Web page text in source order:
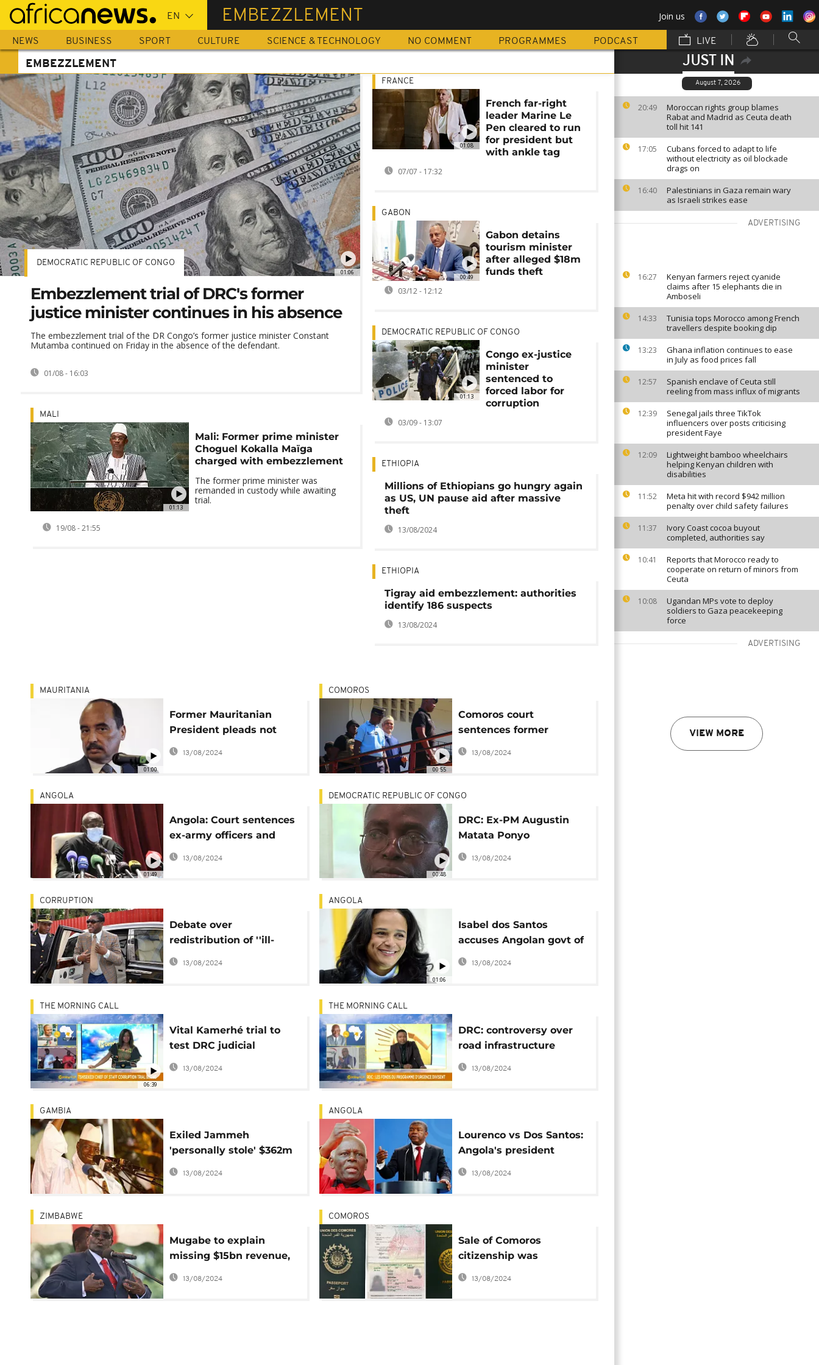
Skip
main
content
EMBEZZLEMENT Join us
NEWS BUSINESS SPORT CULTURE SCIENCE & TECHNOLOGY NO COMMENT PROGRAMMES PODCAST LIVE
JUST IN
August 7, 2026
20:49
Moroccan rights group blames
Rabat and Madrid as Ceuta death
toll hit 141
17:05
Cubans forced to adapt to life
without electricity as oil blockade
drags on
16:40
Palestinians in Gaza remain wary
as Israeli strikes ease
ADVERTISING
16:27
Kenyan farmers reject cyanide
claims after 15 elephants die in
Amboseli
14:33
Tunisia tops Morocco among French
travellers despite booking dip
13:23
Ghana inflation continues to ease
in July as food prices fall
12:57
Spanish enclave of Ceuta still
reeling from mass influx of migrants
12:39
Senegal jails three TikTok
influencers over posts criticising
president Faye
12:09
Lightweight bamboo wheelchairs
helping Kenyan children with
disabilities
11:52
Meta hit with record $942 million
penalty over child safety failures
11:37
Ivory Coast cocoa buyout
completed, authorities say
10:41
Reports that Morocco ready to
cooperate on return of minors from
Ceuta
10:08
Ugandan MPs vote to deploy
soldiers to Gaza peacekeeping
force
ADVERTISING
VIEW MORE
EMBEZZLEMENT
01:06
DEMOCRATIC REPUBLIC OF CONGO
Embezzlement trial of DRC's former
justice minister continues in his absence
The embezzlement trial of the DR Congo’s former justice minister Constant
Mutamba continued on Friday in the absence of the defendant.
01/08 - 16:03
01:13
MALI
Mali: Former prime minister
Choguel Kokalla Maïga
charged with embezzlement
The former prime minister was
remanded in custody while awaiting
trial.
19/08 - 21:55
01:08
FRANCE
French far-right
leader Marine Le
Pen cleared to run
for president but
with ankle tag
07/07 - 17:32
00:49
GABON
Gabon detains
tourism minister
after alleged $18m
funds theft
03/12 - 12:12
01:13
DEMOCRATIC REPUBLIC OF CONGO
Congo ex-justice
minister
sentenced to
forced labor for
corruption
03/09 - 13:07
ETHIOPIA
Millions of Ethiopians go hungry again
as US, UN pause aid after massive
theft
13/08/2024
ETHIOPIA
Tigray aid embezzlement: authorities
identify 186 suspects
13/08/2024
01:00
MAURITANIA
Former Mauritanian
President pleads not
guilty on illicit
enrichment charges
13/08/2024
00:55
COMOROS
Comoros court
sentences former
president Sambi to life
in prison
13/08/2024
01:49
ANGOLA
Angola: Court sentences
ex-army officers and
bankers for fraud
13/08/2024
00:48
DEMOCRATIC REPUBLIC OF CONGO
DRC: Ex-PM Augustin
Matata Ponyo
announces candidacy
for next presidential
13/08/2024
CORRUPTION
Debate over
redistribution of ''ill-
gotten'' gains seized by
French judiciary
13/08/2024
01:06
ANGOLA
Isabel dos Santos
accuses Angolan govt of
'conspiracy to seize her
assets'
13/08/2024
06:39
THE MORNING CALL
Vital Kamerhé trial to
test DRC judicial
system [Morning Call]
13/08/2024
THE MORNING CALL
DRC: controversy over
road infrastructure
project [Morning Call]
13/08/2024
GAMBIA
Exiled Jammeh
'personally stole' $362m
- Gambian govt report
13/08/2024
ANGOLA
Lourenco vs Dos Santos:
Angola's president
steps up fight against
13/08/2024
ZIMBABWE
Mugabe to explain
missing $15bn revenue,
whether he likes it or
not: Zimbabwean MP
13/08/2024
COMOROS
Sale of Comoros
citizenship was
unlawful, abused by
'mafia' networks -
13/08/2024